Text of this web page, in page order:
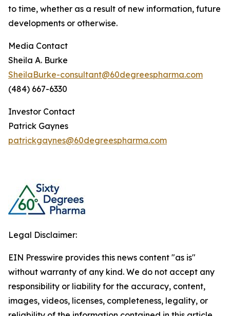
to time, whether as a result of new information, future
developments or otherwise.
Media Contact
Sheila A. Burke
SheilaBurke-consultant@60degreespharma.com
(484) 667-6330
Investor Contact
Patrick Gaynes
patrickgaynes@60degreespharma.com
Legal Disclaimer:
EIN Presswire provides this news content "as is"
without warranty of any kind. We do not accept any
responsibility or liability for the accuracy, content,
images, videos, licenses, completeness, legality, or